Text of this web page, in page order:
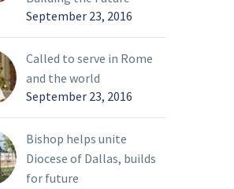
the Phase 3 Decree
September 23, 2016
Called to serve in Rome
and the world
September 23, 2016
Bishop helps unite
Diocese of Dallas, builds
for future